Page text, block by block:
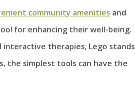
community amenities and
for enhancing their well-being.
therapies, Lego stands
the simplest tools can have the